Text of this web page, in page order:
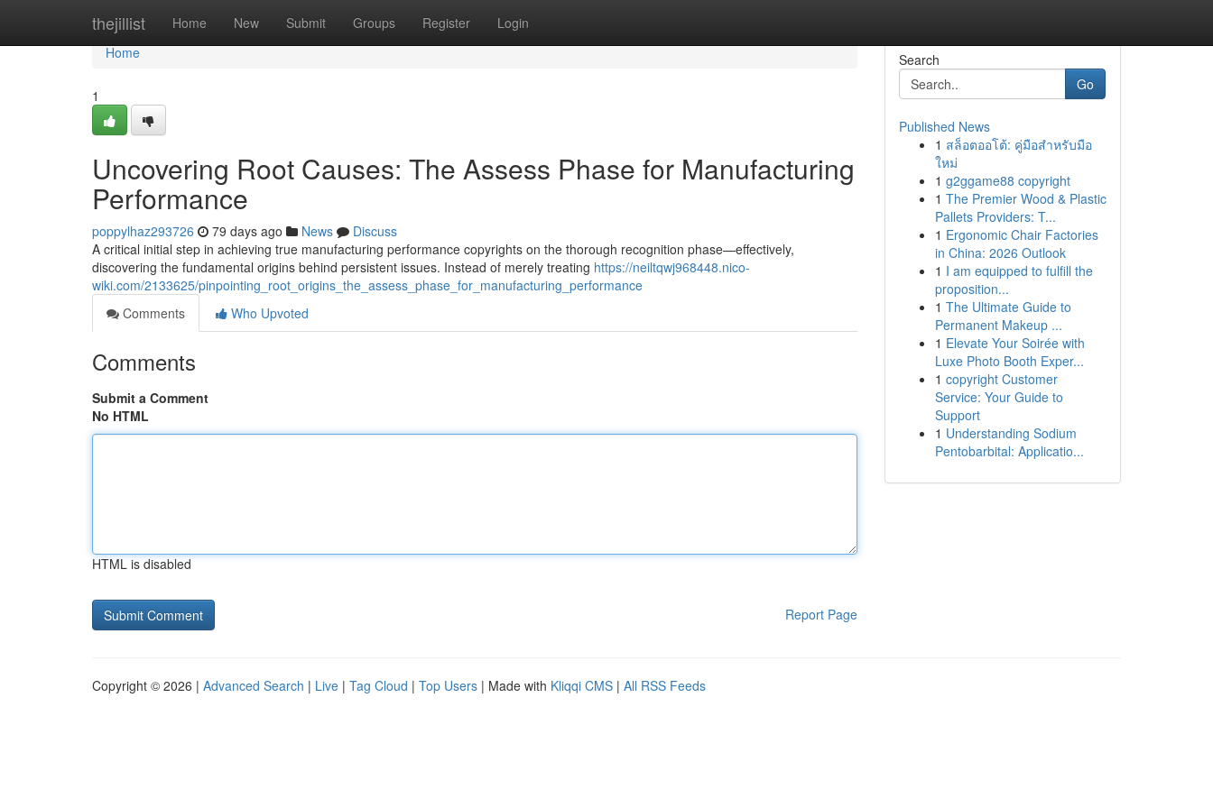
thejillist Home New Submit Groups Register Login
Home
Home
1
Uncovering Root Causes: The Assess Phase for Manufacturing
Performance
poppylhaz293726 79 days ago News
Discuss
A critical initial step in achieving true manufacturing performance copyrights on the thorough recognition phase—effectively,
discovering the fundamental origins behind persistent issues. Instead of merely treating https://neiltqwj968448.nico-
wiki.com/2133625/pinpointing_root_origins_the_assess_phase_for_manufacturing_performance
Comments
Who Upvoted
Comments
Submit a Comment
No HTML
HTML is disabled
Report Page
Search
Go
Published News
1 สล็อตออโต้: คู่มือสำหรับมือ
ใหม่
1 g2ggame88 copyright
1 The Premier Wood & Plastic
Pallets Providers: T...
1 Ergonomic Chair Factories
in China: 2026 Outlook
1 I am equipped to fulfill the
proposition...
1 The Ultimate Guide to
Permanent Makeup ...
1 Elevate Your Soirée with
Luxe Photo Booth Exper...
1 copyright Customer
Service: Your Guide to
Support
1 Understanding Sodium
Pentobarbital: Applicatio...
Copyright © 2026 | Advanced Search | Live | Tag Cloud | Top Users | Made with Kliqqi CMS | All RSS Feeds